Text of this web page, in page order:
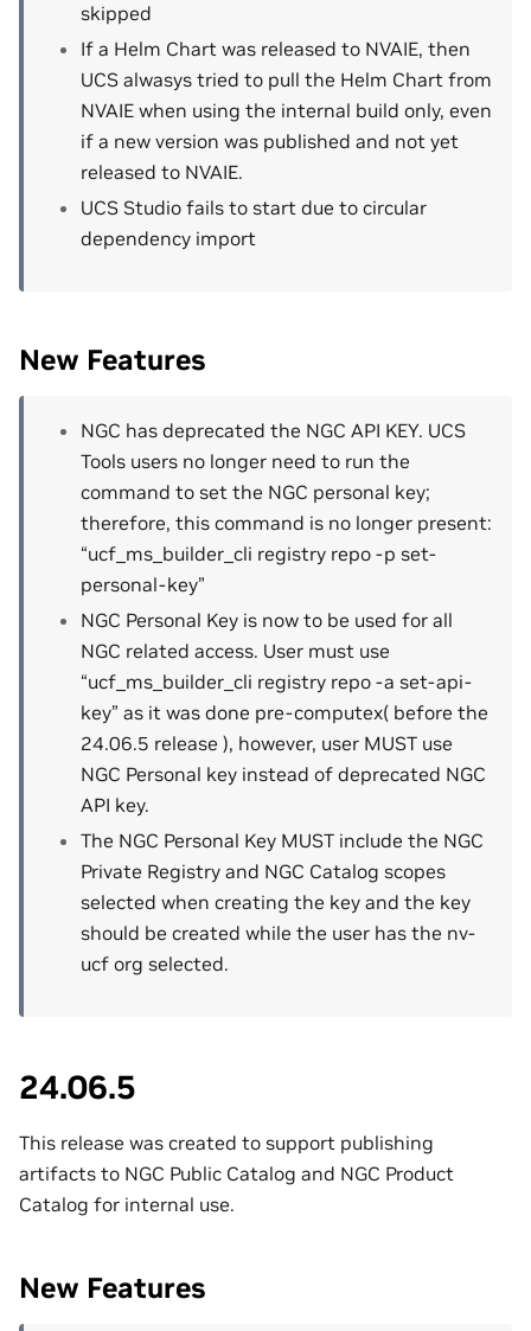
skipped
If a Helm Chart was released to NVAIE, then
UCS alwasys tried to pull the Helm Chart from
NVAIE when using the internal build only, even
if a new version was published and not yet
released to NVAIE.
UCS Studio fails to start due to circular
dependency import
New Features
NGC has deprecated the NGC API KEY. UCS
Tools users no longer need to run the
command to set the NGC personal key;
therefore, this command is no longer present:
“ucf_ms_builder_cli registry repo -p set-
personal-key”
NGC Personal Key is now to be used for all
NGC related access. User must use
“ucf_ms_builder_cli registry repo -a set-api-
key” as it was done pre-computex( before the
24.06.5 release ), however, user MUST use
NGC Personal key instead of deprecated NGC
API key.
The NGC Personal Key MUST include the NGC
Private Registry and NGC Catalog scopes
selected when creating the key and the key
should be created while the user has the nv-
ucf org selected.
24.06.5
This release was created to support publishing
artifacts to NGC Public Catalog and NGC Product
Catalog for internal use.
New Features